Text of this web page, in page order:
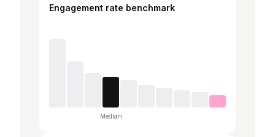
Engagement rate benchmark
Median